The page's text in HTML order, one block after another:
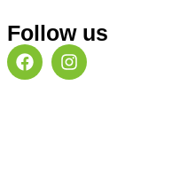
Follow us